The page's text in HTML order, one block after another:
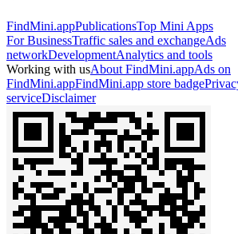
FindMini.appPublicationsTop Mini Apps
For BusinessTraffic sales and exchangeAds
networkDevelopmentAnalytics and tools
Working with usAbout FindMini.appAds on
FindMini.appFindMini.app store badge
serviceDisclaimer